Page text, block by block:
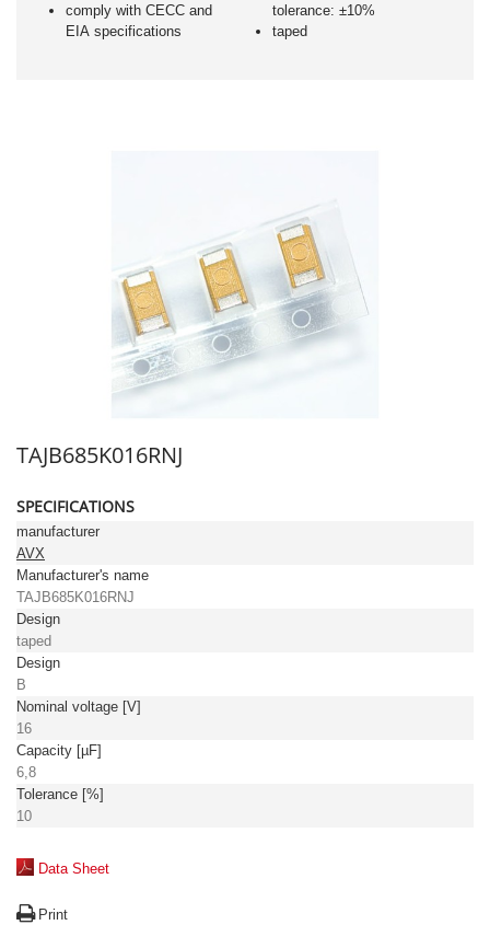
comply with CECC and
EIA specifications
tolerance: ±10%
taped
TAJB685K016RNJ
SPECIFICATIONS
manufacturer
AVX
Manufacturer's name
TAJB685K016RNJ
Design
taped
Design
B
Nominal voltage [V]
16
Capacity [µF]
6,8
Tolerance [%]
10
Data Sheet
Print